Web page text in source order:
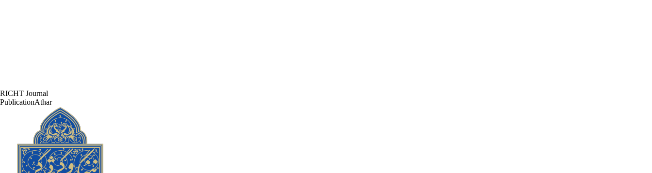
RICHT Journal
PublicationAthar